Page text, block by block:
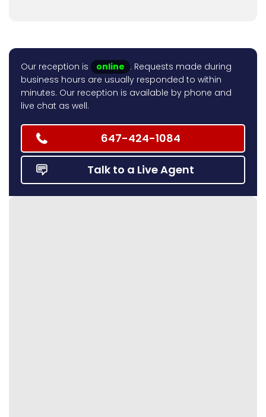
Our reception is online . Requests made during
business hours are usually responded to within
minutes. Our reception is available by phone and
live chat as well.
647-424-1084
Talk to a Live Agent